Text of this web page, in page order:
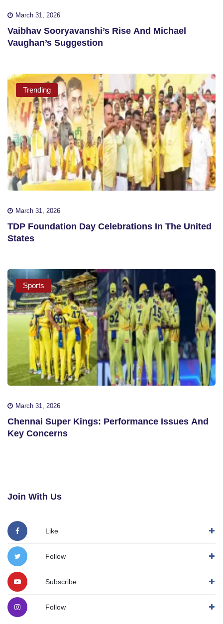
March 31, 2026
Vaibhav Sooryavanshi’s Rise And Michael
Vaughan’s Suggestion
Trending
March 31, 2026
TDP Foundation Day Celebrations In The United
States
Sports
March 31, 2026
Chennai Super Kings: Performance Issues And
Key Concerns
Join With Us
Like
Follow
Subscribe
Follow